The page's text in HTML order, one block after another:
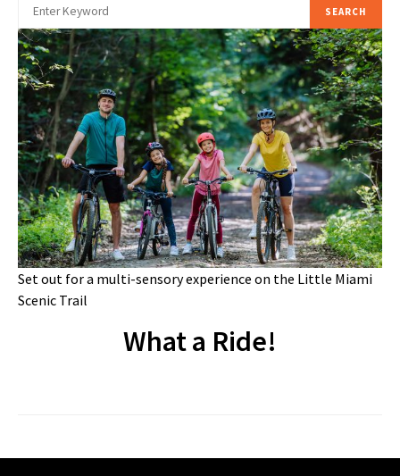
SEARCH
Set out for a multi-sensory experience on the Little Miami
Scenic Trail
What a Ride!